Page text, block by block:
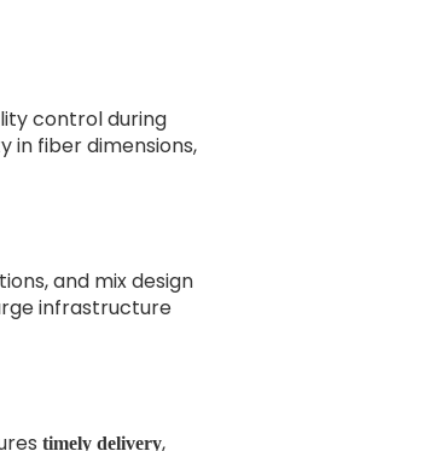
control during
in fiber dimensions,
and mix design
infrastructure
timely delivery,